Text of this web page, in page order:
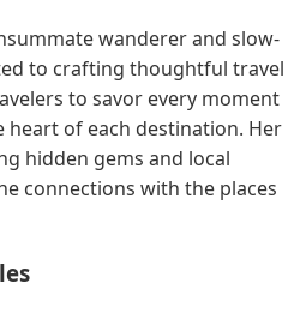
wanderer and slow-
to crafting thoughtful travel
to savor every moment
heart of each destination. Her
hidden gems and local
connections with the places